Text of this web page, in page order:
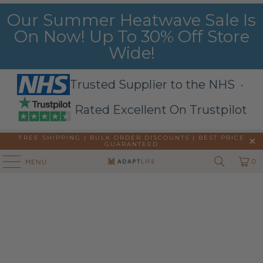
Our Summer Heatwave Sale Is
On Now! Up To 30% Off Store
Wide!
Trusted Supplier to the NHS ·
Rated Excellent On Trustpilot
FREE SHIPPING | BULK ORDER DISCOUNTS |
BEST PRICE
GUARANTEED
MENU 0